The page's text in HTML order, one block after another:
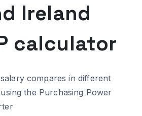
Ireland
calculator
compares in different
the Purchasing Power